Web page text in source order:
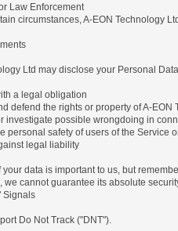
Law Enforcement
circumstances, A-EON Technology
Ltd may disclose your Personal
a legal obligation
defend the rights or property of A-EON
investigate possible wrongdoing in
personal safety of users of the Service
legal liability
your data is important to us, but
we cannot guarantee its absolute
Signals
Do Not Track ("DNT").